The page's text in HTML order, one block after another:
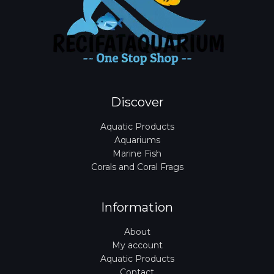
Discover
Aquatic Products
Aquariums
Marine Fish
Corals and Coral Frags
Information
About
My account
Aquatic Products